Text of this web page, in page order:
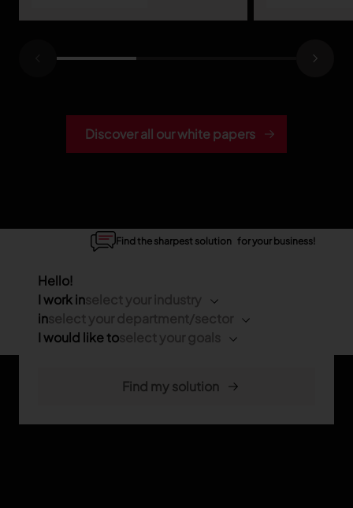
Discover all our white papers
Find the sharpest solution for your business!
Hello!
I work in
in
I would like to